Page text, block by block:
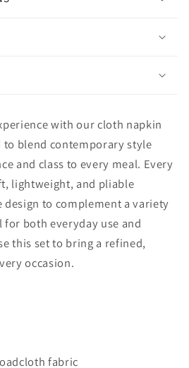
with our cloth napkin
to blend contemporary style
and class to every meal. Every
lightweight, and pliable
to complement a variety
both everyday use and
this set to bring a refined,
occasion.
fabric